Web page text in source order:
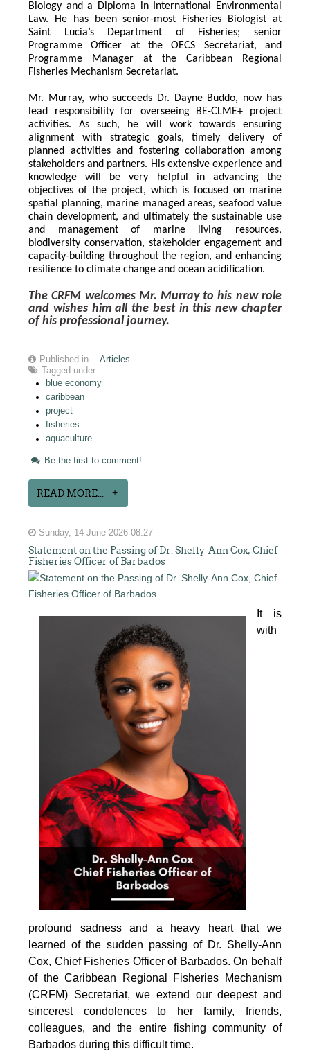
Biology and a Diploma in International Environmental
Law. He has been senior-most Fisheries Biologist at
Saint Lucia’s Department of Fisheries; senior
Programme Officer at the OECS Secretariat, and
Programme Manager at the Caribbean Regional
Fisheries Mechanism Secretariat.
Mr. Murray, who succeeds Dr. Dayne Buddo, now has
lead responsibility for overseeing BE-CLME+ project
activities. As such, he will work towards ensuring
alignment with strategic goals, timely delivery of
planned activities and fostering collaboration among
stakeholders and partners. His extensive experience and
knowledge will be very helpful in advancing the
objectives of the project, which is focused on marine
spatial planning, marine managed areas, seafood value
chain development, and ultimately the sustainable use
and management of marine living resources,
biodiversity conservation, stakeholder engagement and
capacity-building throughout the region, and enhancing
resilience to climate change and ocean acidification.
The CRFM welcomes Mr. Murray to his new role
and wishes him all the best in this new chapter
of his professional journey.
Published in
Articles
Tagged under
blue economy
caribbean
project
fisheries
aquaculture
Be the first to comment!
READ MORE...
Sunday, 14 June 2026 08:27
Statement on the Passing of Dr. Shelly-Ann Cox, Chief
Fisheries Officer of Barbados
It is
with
profound sadness and a heavy heart that we
learned of the sudden passing of Dr. Shelly-Ann
Cox, Chief Fisheries Officer of Barbados. On behalf
of the Caribbean Regional Fisheries Mechanism
(CRFM) Secretariat, we extend our deepest and
sincerest condolences to her family, friends,
colleagues, and the entire fishing community of
Barbados during this difficult time.